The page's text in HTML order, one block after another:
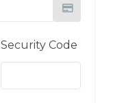
Security Code